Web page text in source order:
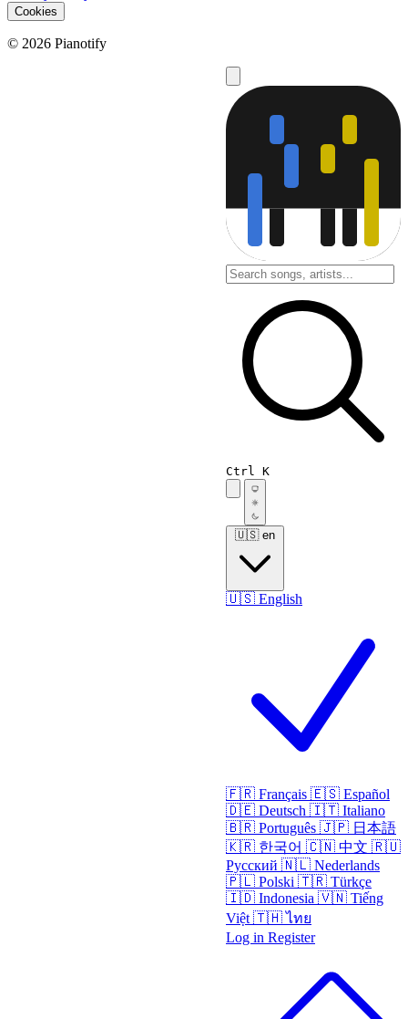
Cookies
© 2026 Pianotify
Ctrl K
🇺🇸 en
🇺🇸 English
🇫🇷 Français 🇪🇸 Español
🇩🇪 Deutsch 🇮🇹 Italiano
🇧🇷 Português 🇯🇵 日本語
🇰🇷 한국어 🇨🇳 中文 🇷🇺
Русский 🇳🇱 Nederlands
🇵🇱 Polski 🇹🇷 Türkçe
🇮🇩 Indonesia 🇻🇳 Tiếng
Việt 🇹🇭 ไทย
Log in Register